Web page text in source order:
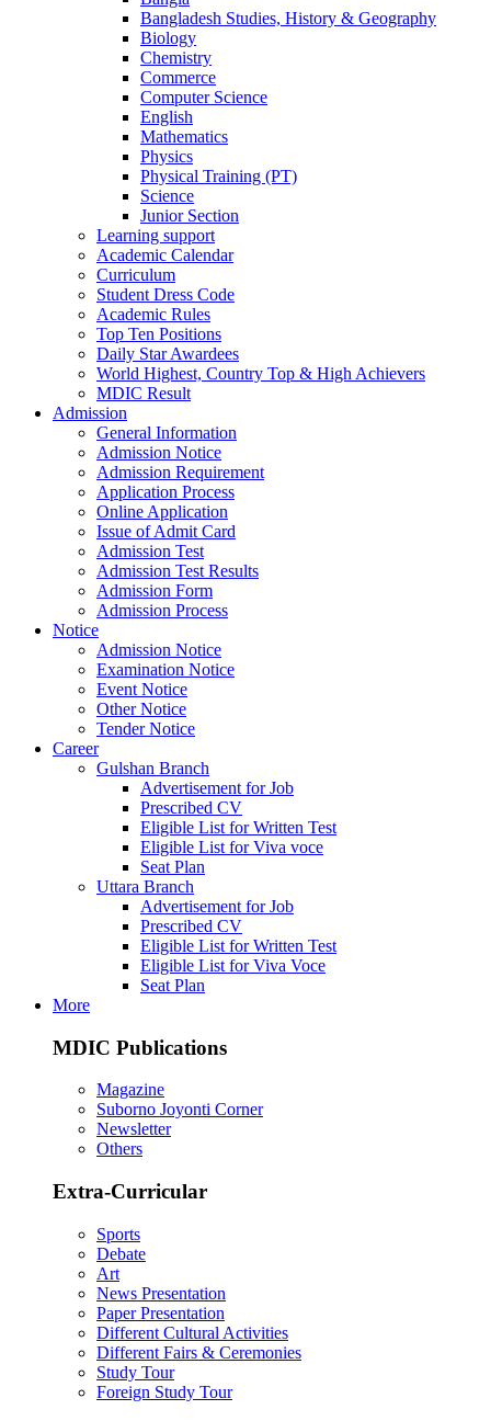
Bangladesh Studies, History & Geography
Biology
Chemistry
Commerce
Computer Science
English
Mathematics
Physics
Physical Training (PT)
Science
Junior Section
Learning support
Academic Calendar
Curriculum
Student Dress Code
Academic Rules
Top Ten Positions
Daily Star Awardees
World Highest, Country Top & High Achievers
MDIC Result
Admission
General Information
Admission Notice
Admission Requirement
Application Process
Online Application
Issue of Admit Card
Admission Test
Admission Test Results
Admission Form
Admission Process
Notice
Admission Notice
Examination Notice
Event Notice
Other Notice
Tender Notice
Career
Gulshan Branch
Advertisement for Job
Prescribed CV
Eligible List for Written Test
Eligible List for Viva voce
Seat Plan
Uttara Branch
Advertisement for Job
Prescribed CV
Eligible List for Written Test
Eligible List for Viva Voce
Seat Plan
More
MDIC Publications
Magazine
Suborno Joyonti Corner
Newsletter
Others
Extra-Curricular
Sports
Debate
Art
News Presentation
Paper Presentation
Different Cultural Activities
Different Fairs & Ceremonies
Study Tour
Foreign Study Tour